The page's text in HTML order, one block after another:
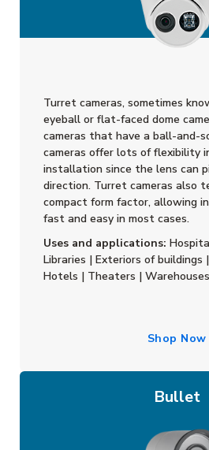
Turret cameras, sometimes
eyeball or flat-faced dome
cameras that have a ball-and-
cameras offer lots of flexibility
installation since the lens can
direction. Turret cameras also
compact form factor, allowing
fast and easy in most cases.
Uses and applications:
Libraries | Exteriors of
Hotels | Theaters | Warehouses
Shop Now
Bullet